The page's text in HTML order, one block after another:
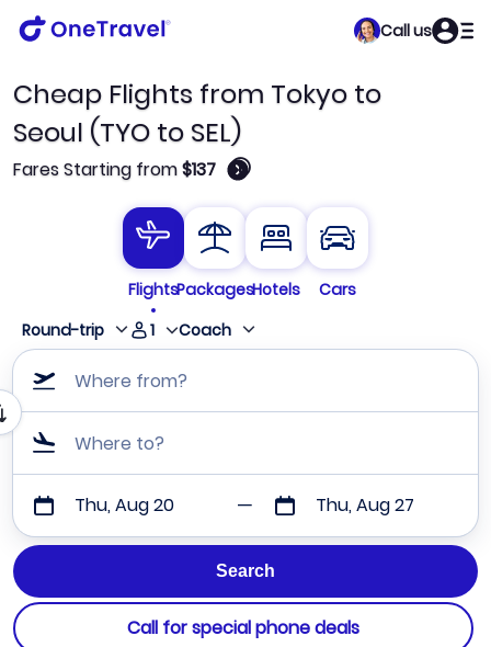
Call us
Cheap Flights from Tokyo to
Seoul (TYO to SEL)
Fares Starting from$137 🛈
FlightsPackagesHotels
Cars
Round-trip
1 Coach
Where from?
Where to?
Thu, Aug 20 Thu, Aug 27
Call for special phone deals